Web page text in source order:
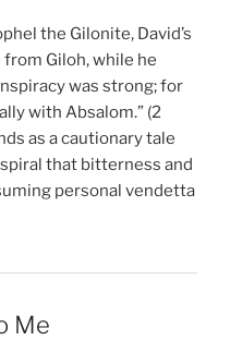
the Gilonite, David’s
Giloh, while he
was strong; for
with Absalom.” (2
as a cautionary tale
that bitterness and
personal vendetta
Me